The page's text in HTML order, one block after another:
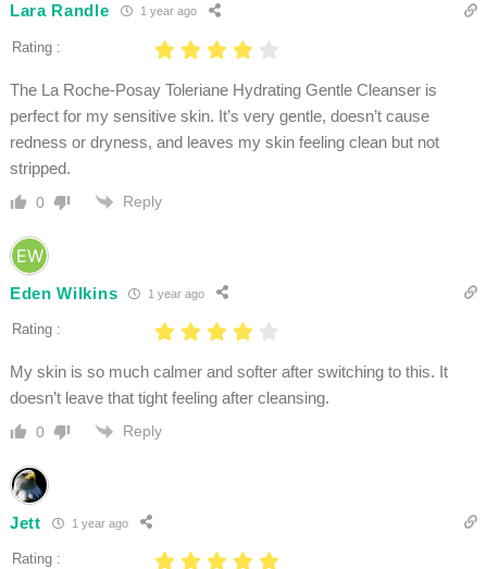
Lara Randle 1 year ago
Rating :
The La Roche-Posay Toleriane Hydrating Gentle Cleanser is
perfect for my sensitive skin. It’s very gentle, doesn’t cause
redness or dryness, and leaves my skin feeling clean but not
stripped.
0 Reply
Eden Wilkins 1 year ago
Rating :
My skin is so much calmer and softer after switching to this. It
doesn’t leave that tight feeling after cleansing.
0 Reply
Jett 1 year ago
Rating :